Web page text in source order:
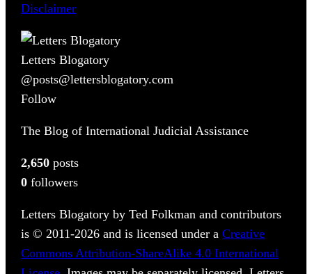
Disclaimer
Letters Blogatory
@posts@lettersblogatory.com
Follow
The Blog of International Judicial Assistance
2,650 posts
0 followers
Letters Blogatory by Ted Folkman and contributors
is © 2011-2026 and is licensed under aCreative
Commons Attribution-ShareAlike 4.0 International